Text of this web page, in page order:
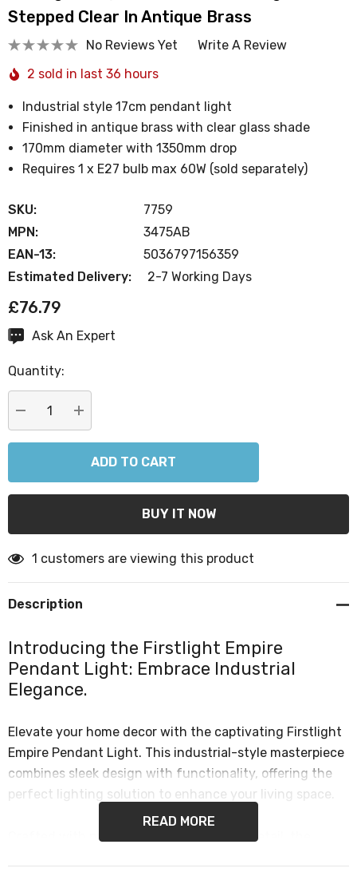
Stepped Clear In Antique Brass
No Reviews Yet
Write A Review
2 sold in last 36 hours
Industrial style 17cm pendant light
Finished in antique brass with clear glass shade
170mm diameter with 1350mm drop
Requires 1 x E27 bulb max 60W (sold separately)
SKU:
7759
MPN:
3475AB
EAN-13:
5036797156359
Estimated Delivery:
2-7 Working Days
£76.79
CurrentAsk An Expert
Quantity:
DECREASE QUANTITY:
INCREASE QUANTITY:
1 customers are viewing this product
Description
Introducing the Firstlight Empire
Pendant Light: Embrace Industrial
Elegance.
Elevate your home decor with the captivating Firstlight
Empire Pendant Light. This industrial-style masterpiece
combines sleek design with functionality, offering the
perfect lighting solution to enhance your living space.
Crafted with precision and attention to detail, the
READ MORE